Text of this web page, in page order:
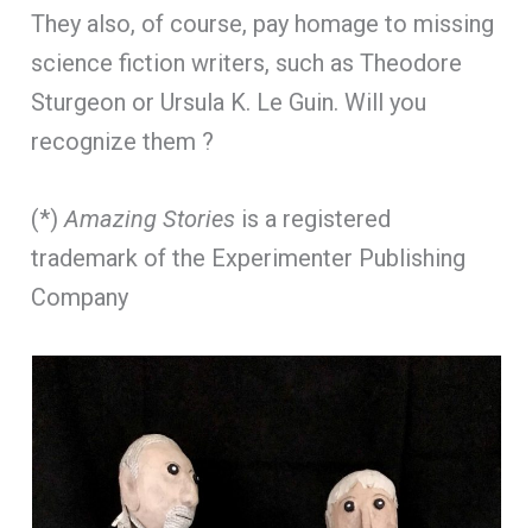
They also, of course, pay homage to missing
science fiction writers, such as Theodore
Sturgeon or Ursula K. Le Guin. Will you
recognize them ?
(*)Amazing Stories is a registered
trademark of the Experimenter Publishing
Company